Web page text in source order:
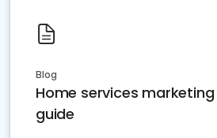
Blog
Home services
guide